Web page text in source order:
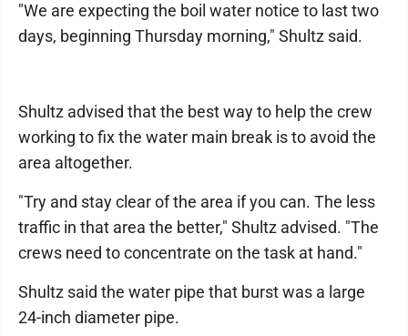
"We are expecting the boil water notice to last two
days, beginning Thursday morning," Shultz said.
Shultz advised that the best way to help the crew
working to fix the water main break is to avoid the
area altogether.
"Try and stay clear of the area if you can. The less
traffic in that area the better," Shultz advised. "The
crews need to concentrate on the task at hand."
Shultz said the water pipe that burst was a large
24-inch diameter pipe.